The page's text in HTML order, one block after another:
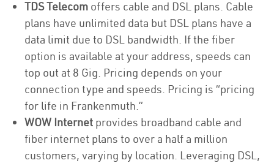
TDS Telecom offers cable and DSL plans. Cable
plans have unlimited data but DSL plans have a
data limit due to DSL bandwidth. If the fiber
option is available at your address, speeds can
top out at 8 Gig. Pricing depends on your
connection type and speeds. Pricing is “pricing
for life in Frankenmuth.”
WOW Internet provides broadband cable and
fiber internet plans to over a half a million
customers, varying by location. Leveraging DSL,